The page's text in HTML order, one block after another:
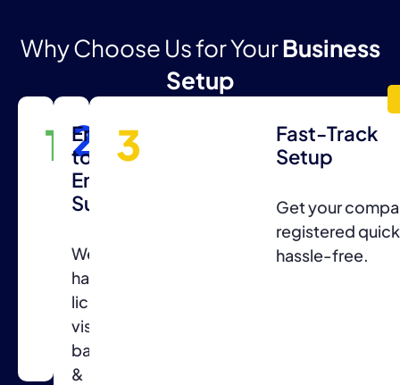
Why Choose Us for YourBusiness
Setup
1 Expert
Consultation
Professional
for
smooth
setup
process.
2
End-
to-
End
Support
We
handle
licensing,
visas,
banking
&
3
Fast-Track
Setup
Get your
registered
hassle-free.